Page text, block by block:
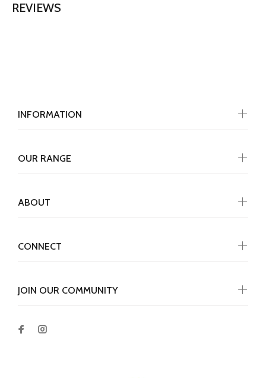
REVIEWS
JOIN OUR COMMUNITY
INFORMATION
OUR RANGE
ABOUT
CONNECT